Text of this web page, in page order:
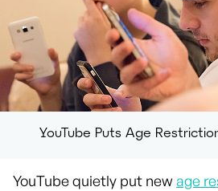
YouTube Puts Age
YouTube quietly put newage